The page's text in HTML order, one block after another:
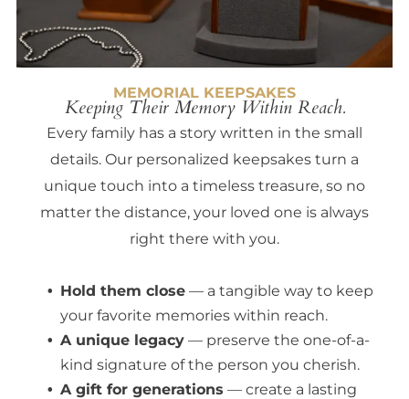
MEMORIAL KEEPSAKES
Keeping Their Memory Within Reach.
Every family has a story written in the small
details. Our personalized keepsakes turn a
unique touch into a timeless treasure, so no
matter the distance, your loved one is always
right there with you.
Hold them close — a tangible way to keep
your favorite memories within reach.
A unique legacy — preserve the one-of-a-
kind signature of the person you cherish.
A gift for generations — create a lasting